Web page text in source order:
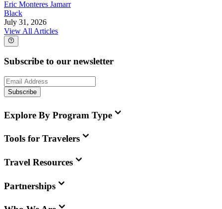
Eric Monteres Jamarr
Black
July 31, 2026
View All Articles
Subscribe to our newsletter
Subscribe
Explore By Program Type
Tools for Travelers
Travel Resources
Partnerships